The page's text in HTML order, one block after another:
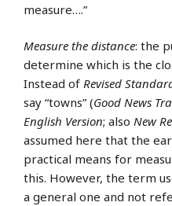
measure….”
Measure the distance: the
determine which is the
Instead of Revised
say “towns” (Good News
English Version; also New
assumed here that the
practical means for
this. However, the term
a general one and not